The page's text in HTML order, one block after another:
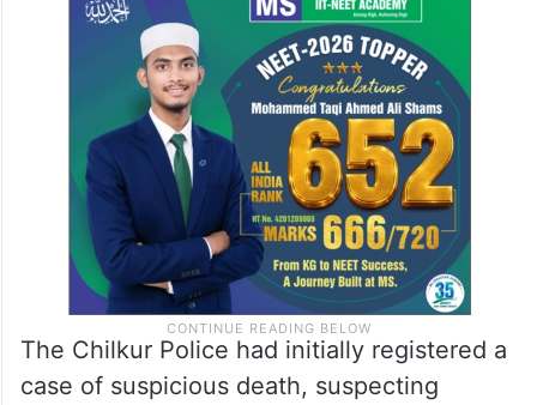
The Chilkur Police had initially registered a
case of suspicious death, suspecting